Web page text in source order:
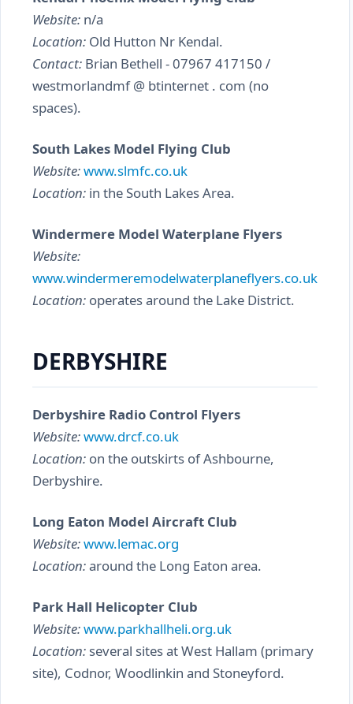
Website: n/a
Location: Old Hutton Nr Kendal.
Contact: Brian Bethell - 07967 417150 /
westmorlandmf @ btinternet . com (no
spaces).
South Lakes Model Flying Club
Website:www.slmfc.co.uk
Location: in the South Lakes Area.
Windermere Model Waterplane Flyers
Website:
www.windermeremodelwaterplaneflyers.co.uk
Location: operates around the Lake District.
DERBYSHIRE
Derbyshire Radio Control Flyers
Website:www.drcf.co.uk
Location: on the outskirts of Ashbourne,
Derbyshire.
Long Eaton Model Aircraft Club
Website:www.lemac.org
Location:around the Long Eaton area.
Park Hall Helicopter Club
Website:www.parkhallheli.org.uk
Location: several sites at West Hallam (primary
site), Codnor, Woodlinkin and Stoneyford.